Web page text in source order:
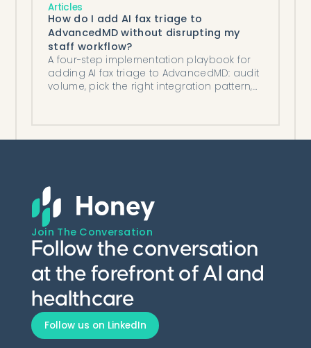
Articles
How do I add AI fax triage to
AdvancedMD without disrupting my
staff workflow?
A four-step implementation playbook for
adding AI fax triage to AdvancedMD: audit
volume, pick the right integration pattern,
Join The Conversation
Follow the conversation
at the forefront of AI and
healthcare
Follow us on LinkedIn